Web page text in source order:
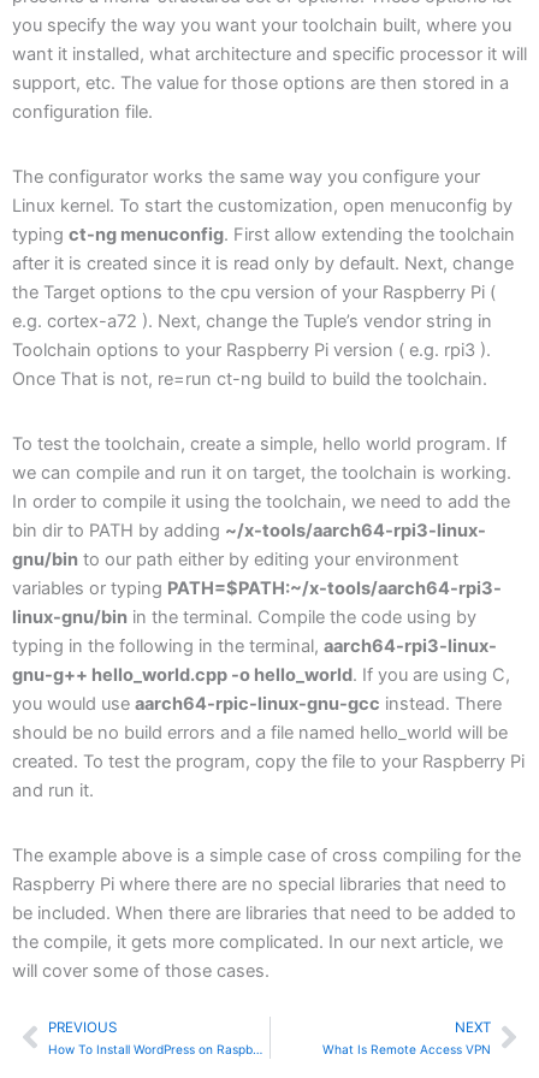
you specify the way you want your toolchain built, where you
want it installed, what architecture and specific processor it will
support, etc. The value for those options are then stored in a
configuration file.
The configurator works the same way you configure your
Linux kernel. To start the customization, open menuconfig by
typing ct-ng menuconfig. First allow extending the toolchain
after it is created since it is read only by default. Next, change
the Target options to the cpu version of your Raspberry Pi (
e.g. cortex-a72 ). Next, change the Tuple’s vendor string in
Toolchain options to your Raspberry Pi version ( e.g. rpi3 ).
Once That is not, re=run ct-ng build to build the toolchain.
To test the toolchain, create a simple, hello world program. If
we can compile and run it on target, the toolchain is working.
In order to compile it using the toolchain, we need to add the
bin dir to PATH by adding ~/x-tools/aarch64-rpi3-linux-
gnu/bin to our path either by editing your environment
variables or typing PATH=$PATH:~/x-tools/aarch64-rpi3-
linux-gnu/bin in the terminal. Compile the code using by
typing in the following in the terminal, aarch64-rpi3-linux-
gnu-g++ hello_world.cpp -o hello_world. If you are using C,
you would use aarch64-rpic-linux-gnu-gcc instead. There
should be no build errors and a file named hello_world will be
created. To test the program, copy the file to your Raspberry Pi
and run it.
The example above is a simple case of cross compiling for the
Raspberry Pi where there are no special libraries that need to
be included. When there are libraries that need to be added to
the compile, it gets more complicated. In our next article, we
will cover some of those cases.
Prev
PREVIOUS
How To Install WordPress on Raspberry Pi
NEXT
What Is Remote Access VPN